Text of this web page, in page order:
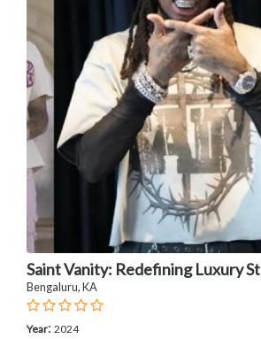
Saint Vanity: Redefining Luxury
Bengaluru, KA
Year: 2024